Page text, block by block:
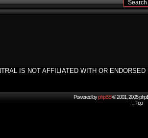
IS NOT AFFILIATED WITH OR
Powered byphpBB© 2001, 2005
::Top